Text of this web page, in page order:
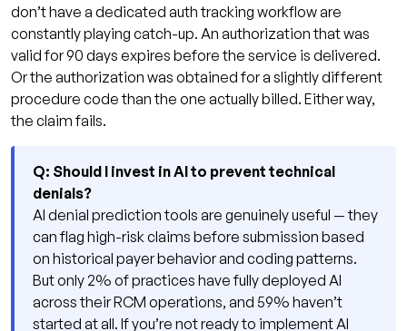
don’t have a dedicated auth tracking workflow are
constantly playing catch-up. An authorization that was
valid for 90 days expires before the service is delivered.
Or the authorization was obtained for a slightly different
procedure code than the one actually billed. Either way,
the claim fails.
Q: Should I invest in AI to prevent technical
denials?
AI denial prediction tools are genuinely useful — they
can flag high-risk claims before submission based
on historical payer behavior and coding patterns.
But only 2% of practices have fully deployed AI
across their RCM operations, and 59% haven’t
started at all. If you’re not ready to implement AI